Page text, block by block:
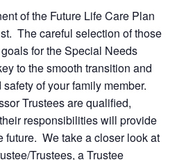
of the Future Life Care Plan
The careful selection of those
for the Special Needs
to the smooth transition and
of your family member.
Trustees are qualified,
responsibilities will provide
future. We take a closer look at
Trustees, a Trustee